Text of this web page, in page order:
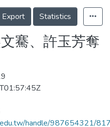
Export
Statistics
騫、許玉芳奪
handle/987654321/